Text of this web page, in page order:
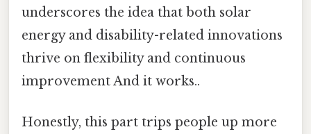
underscores the idea that both solar
energy and disability-related innovations
thrive on flexibility and continuous
improvement And it works..
Honestly, this part trips people up more